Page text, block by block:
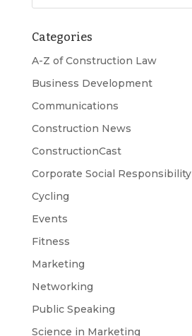
Categories
A-Z of Construction Law
Business Development
Communications
Construction News
ConstructionCast
Corporate Social Responsibility
Cycling
Events
Fitness
Marketing
Networking
Public Speaking
Science in Marketing